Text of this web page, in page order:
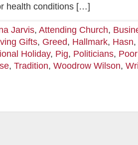
health conditions […]
Jarvis, Attending Church,
Gifts, Greed, Hallmark, Hasn,
Holiday, Pig, Politicians,
, Tradition, Woodrow Wilson,